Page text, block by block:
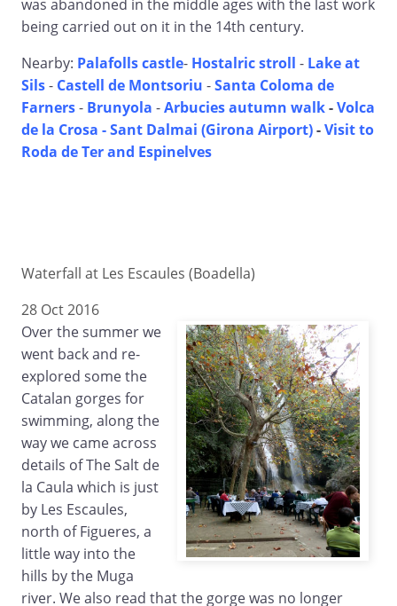
was abandoned in the middle ages with the last work
being carried out on it in the 14th century.
Nearby: Palafolls castle- Hostalric stroll - Lake at
Sils- Castell de Montsoriu -Santa Coloma de
Farners- Brunyola -Arbucies autumn walk-Volca
de la Crosa - Sant Dalmai (Girona Airport)-Visit to
Roda de Ter and Espinelves
Waterfall at Les Escaules (Boadella)
28 Oct 2016
Over the summer we
went back and re-
explored some the
Catalan gorges for
swimming, along the
way we came across
details of The Salt de
la Caula which is just
by Les Escaules,
north of Figueres, a
little way into the
hills by the Muga
river. We also read that the gorge was no longer